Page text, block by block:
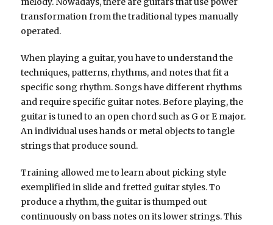
transformation from the traditional types manually
operated.
When playing a guitar, you have to understand the
techniques, patterns, rhythms, and notes that fit a
specific song rhythm. Songs have different rhythms
and require specific guitar notes. Before playing, the
guitar is tuned to an open chord such as G or E major.
An individual uses hands or metal objects to tangle
strings that produce sound.
Training allowed me to learn about picking style
exemplified in slide and fretted guitar styles. To
produce a rhythm, the guitar is thumped out
continuously on bass notes on its lower strings. This